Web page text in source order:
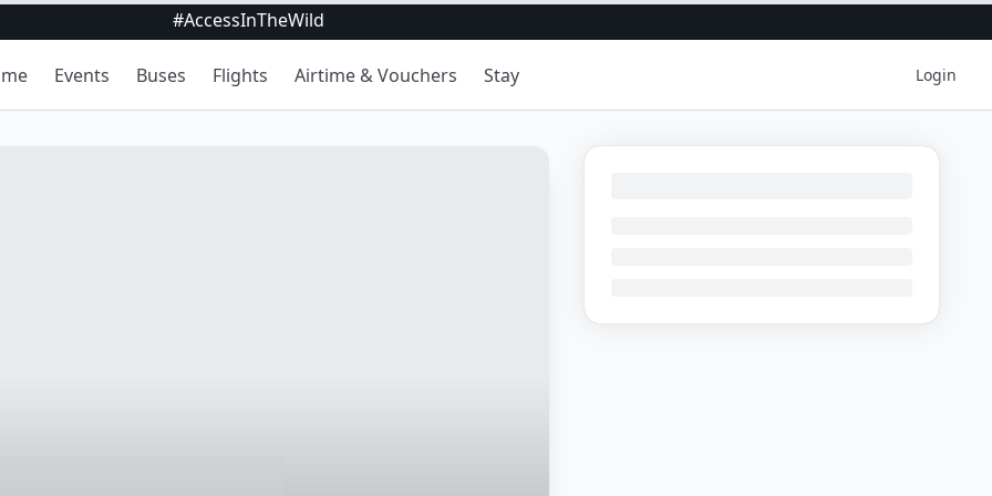
#AccessInTheWild
Events Buses Flights Airtime & Vouchers Stay Login